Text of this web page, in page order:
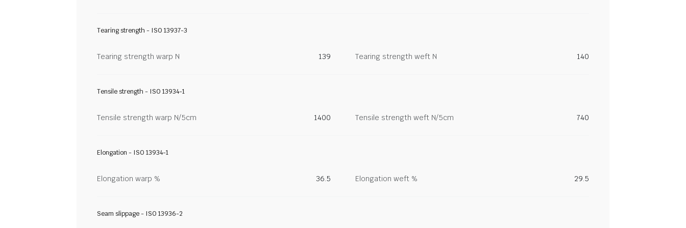
Tearing strength - ISO 13937-3
Tearing strength warp N 139 Tearing strength weft N 140
Tensile strength - ISO 13934-1
Tensile strength warp N/5cm 1400 Tensile strength weft N/5cm 740
Elongation - ISO 13934-1
Elongation warp % 36.5 Elongation weft % 29.5
Seam slippage - ISO 13936-2